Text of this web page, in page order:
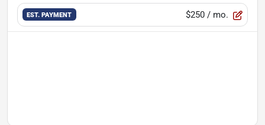
EST. PAYMENT $250 / mo.